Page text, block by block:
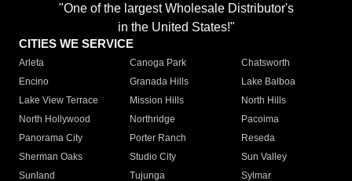
"One of the largest Wholesale Distributor's
in the United States!"
CITIES WE SERVICE
Arleta Canoga Park
Chatsworth
Encino
Granada Hills
Lake Balboa
Lake View Terrace
Mission Hills
North Hills
North Hollywood
Northridge
Pacoima
Panorama City
Porter Ranch
Reseda
Sherman Oaks
Studio City
Sun Valley
Sunland
Tujunga
Sylmar